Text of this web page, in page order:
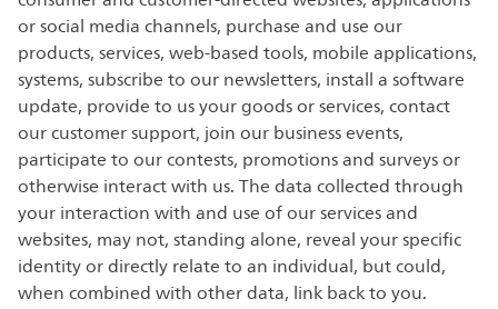
or social media channels, purchase and use our
products, services, web-based tools, mobile applications,
systems, subscribe to our newsletters, install a software
update, provide to us your goods or services, contact
our customer support, join our business events,
participate to our contests, promotions and surveys or
otherwise interact with us. The data collected through
your interaction with and use of our services and
websites, may not, standing alone, reveal your specific
identity or directly relate to an individual, but could,
when combined with other data, link back to you.